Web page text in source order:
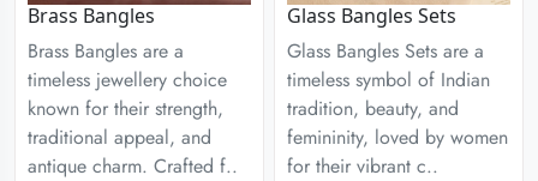
Brass Bangles
Brass Bangles are a
timeless jewellery choice
known for their strength,
traditional appeal, and
antique charm. Crafted f..
Glass Bangles Sets
Glass Bangles Sets are a
timeless symbol of Indian
tradition, beauty, and
femininity, loved by women
for their vibrant c..